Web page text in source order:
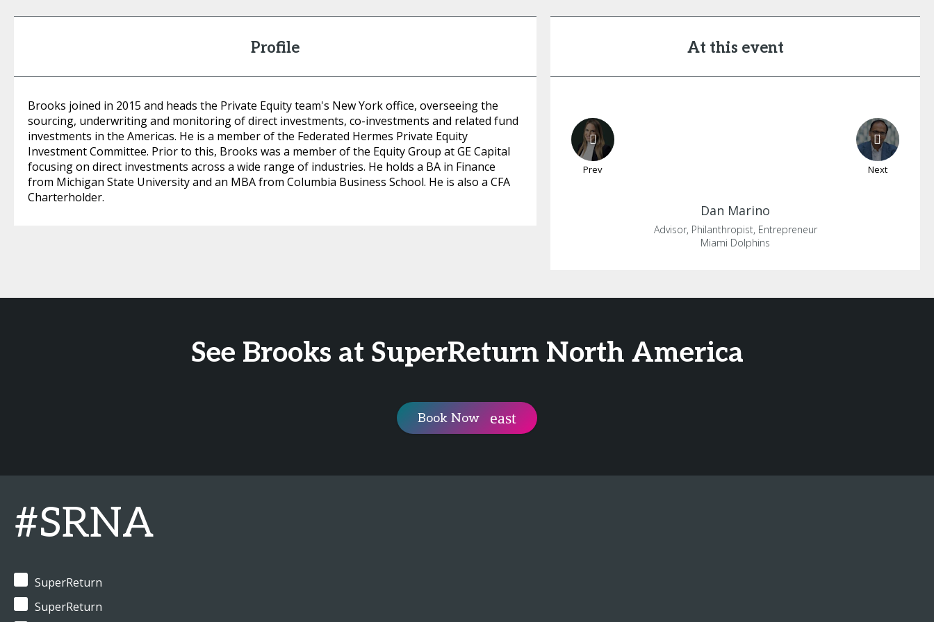
Profile
Brooks joined in 2015 and heads the Private Equity team's New York office, overseeing the
sourcing, underwriting and monitoring of direct investments, co-investments and related fund
investments in the Americas. He is a member of the Federated Hermes Private Equity
Investment Committee. Prior to this, Brooks was a member of the Equity Group at GE Capital
focusing on direct investments across a wide range of industries. He holds a BA in Finance
from Michigan State University and an MBA from Columbia Business School. He is also a CFA
Charterholder.
At this event
Prev Next
Dan Marino
Advisor, Philanthropist, Entrepreneur
Miami Dolphins
See Brooks at SuperReturn North America
Book Now
#SRNA
SuperReturn
SuperReturn